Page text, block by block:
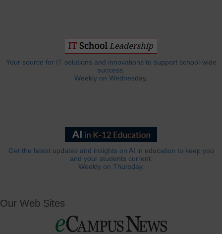
Your source for IT solutions and innovations to support school-wide
success.
Weekly on Wednesday.
Get the latest updates and insights on AI in education to keep you
and your students current.
Weekly on Thursday.
Our Web Sites